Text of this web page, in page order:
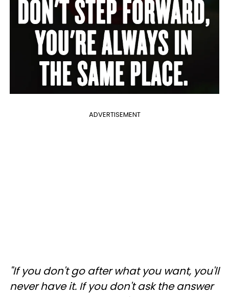
ADVERTISEMENT
"If you don't go after what you want, you'll
never have it. If you don't ask the answer